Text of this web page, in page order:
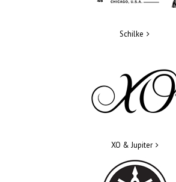
Schilke
XO & Jupiter